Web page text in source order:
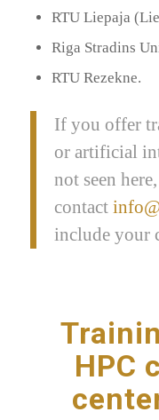
RTU Liepaja
Riga Stradins
RTU Rezekne.
If you offer
or artificial
not seen
contact
include your
HPC